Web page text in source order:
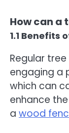
How can a
1.1 Benefits
Regular
engaging a
which can
enhance
a wood